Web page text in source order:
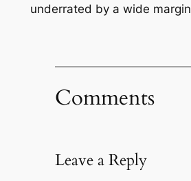
underrated by a wide margin
Comments
Leave a Reply